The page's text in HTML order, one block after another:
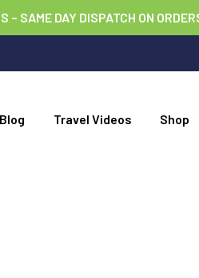
– SAME DAY DISPATCH ON
Blog Travel Videos Shop